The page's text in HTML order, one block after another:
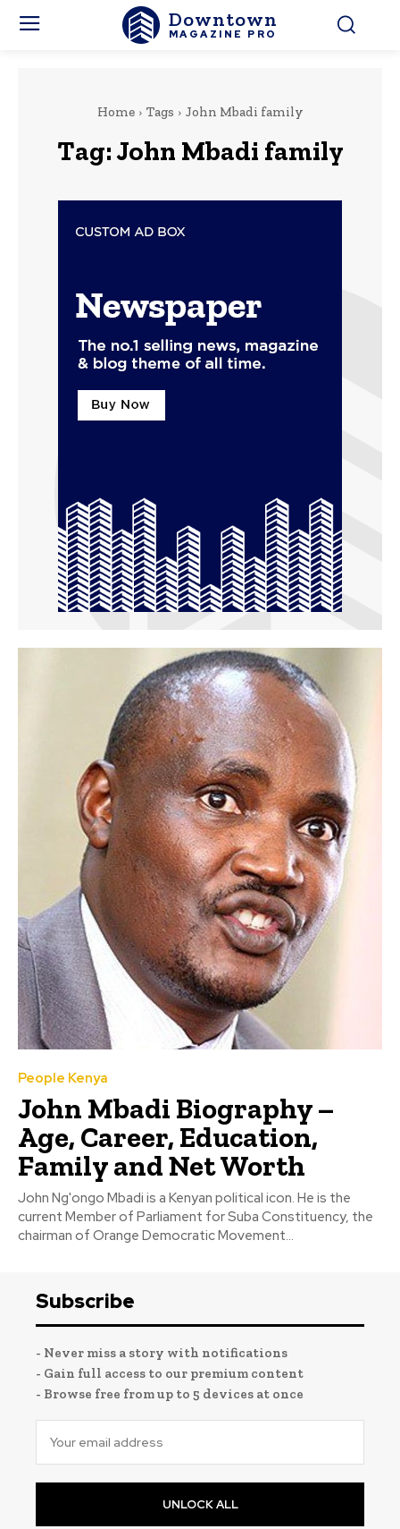
Downtown
MAGAZINE PRO
Home Tags John Mbadi family
Tag:John Mbadi family
People Kenya
John Mbadi Biography –
Age, Career, Education,
Family and Net Worth
John Ng'ongo Mbadi is a Kenyan political icon. He is the
current Member of Parliament for Suba Constituency, the
chairman of Orange Democratic Movement...
Subscribe
- Never miss a story with notifications
- Gain full access to our premium content
- Browse free from up to 5 devices at once
UNLOCK ALL